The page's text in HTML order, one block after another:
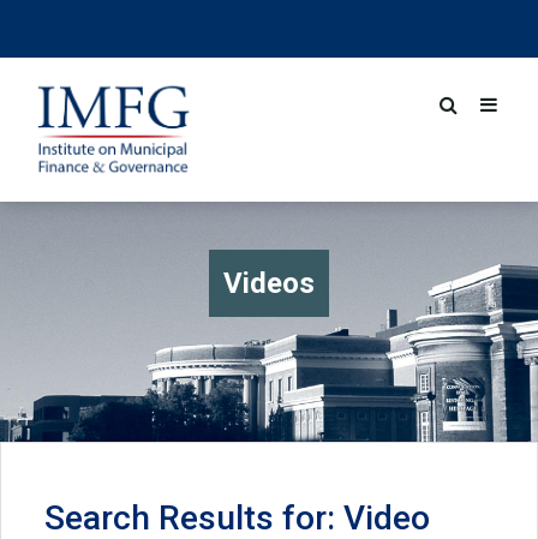
Videos
Search Results for: Video